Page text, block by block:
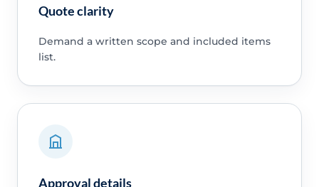
Quote clarity
Demand a written scope and included items
list.
Approval details